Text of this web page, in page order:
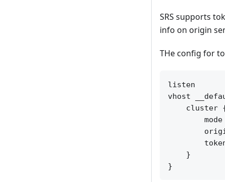
SRS supports
info on origin
THe config for
listen
vhost
cluster
mode
    }